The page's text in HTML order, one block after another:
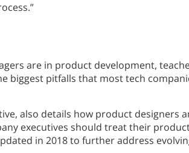
are in product development,
biggest pitfalls that most tech
also details how product designers
executives should treat their
in 2018 to further address